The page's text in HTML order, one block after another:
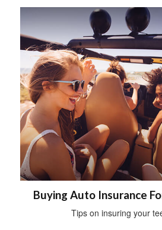
Buying Auto Insurance
Tips on insuring your